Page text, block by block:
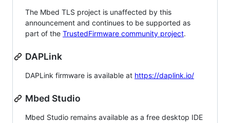
The Mbed TLS project is unaffected by this
announcement and continues to be supported as
part of the TrustedFirmware community project.
DAPLink
DAPLink firmware is available at https://daplink.io/
Mbed Studio
Mbed Studio remains available as a free desktop IDE